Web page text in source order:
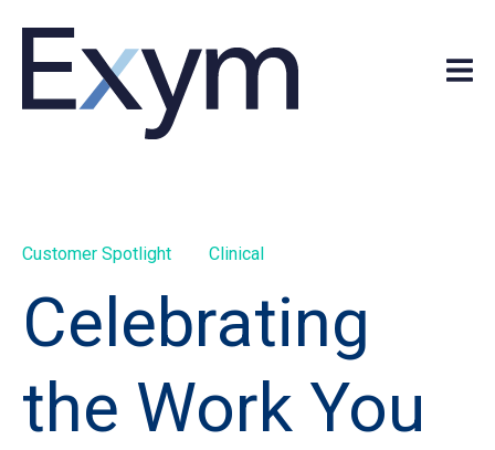
Customer Spotlight Clinical
Celebrating
the Work You